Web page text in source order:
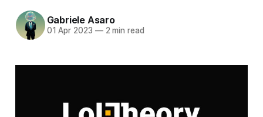
Gabriele Asaro
01 Apr 2023 —2 min read